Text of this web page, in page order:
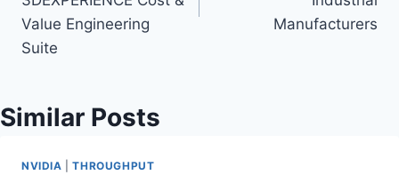
Value Engineering
Suite
Manufacturers
Similar Posts
NVIDIA |THROUGHPUT